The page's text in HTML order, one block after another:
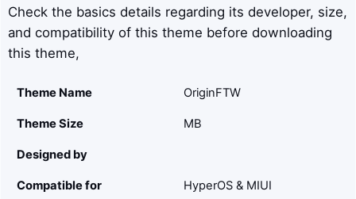
Check the basics details regarding its developer, size,
and compatibility of this theme before downloading
this theme,
Theme Name OriginFTW
Theme Size MB
Designed by
Compatible for HyperOS & MIUI